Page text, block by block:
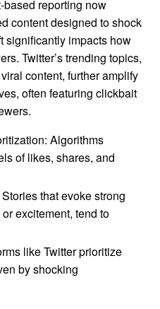
reporting now
content designed to shock
significantly impacts how
Twitter’s trending topics,
content, further amplify
often featuring clickbait
Algorithms
of likes, shares, and
that evoke strong
excitement, tend to
like Twitter prioritize
by shocking